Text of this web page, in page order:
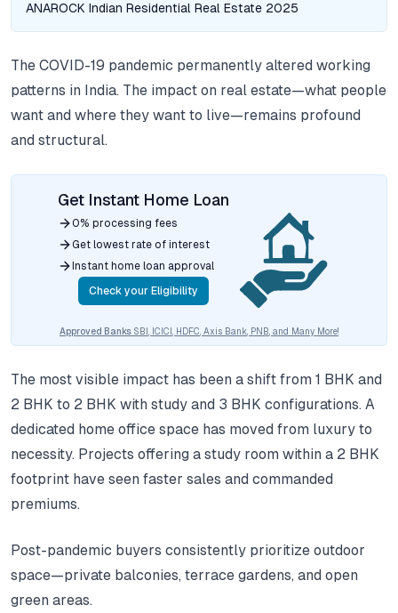
ANAROCK Indian Residential Real Estate 2025
The COVID-19 pandemic permanently altered working
patterns in India. The impact on real estate—what people
want and where they want to live—remains profound
and structural.
Get Instant Home Loan
0% processing fees
Get lowest rate of interest
Instant home loan approval
Check your Eligibility
Approved Banks SBI, ICICI, HDFC, Axis Bank, PNB, and Many More!
The most visible impact has been a shift from 1 BHK and
2 BHK to 2 BHK with study and 3 BHK configurations. A
dedicated home office space has moved from luxury to
necessity. Projects offering a study room within a 2 BHK
footprint have seen faster sales and commanded
premiums.
Post-pandemic buyers consistently prioritize outdoor
space—private balconies, terrace gardens, and open
green areas.